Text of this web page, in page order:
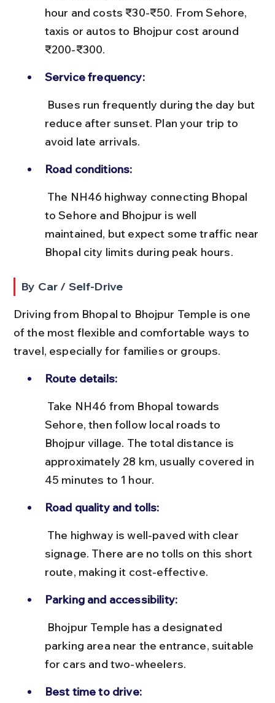
hour and costs ₹30-₹50. From Sehore,
taxis or autos to Bhojpur cost around
₹200-₹300.
Service frequency:
reduce after sunset. Plan your trip to
avoid late arrivals.
Road conditions:
to Sehore and Bhojpur is well
maintained, but expect some traffic near
Bhopal city limits during peak hours.
By Car / Self-Drive
Driving from Bhopal to Bhojpur Temple is one
of the most flexible and comfortable ways to
travel, especially for families or groups.
Route details:
Sehore, then follow local roads to
Bhojpur village. The total distance is
approximately 28 km, usually covered in
45 minutes to 1 hour.
Road quality and tolls:
signage. There are no tolls on this short
route, making it cost-effective.
Parking and accessibility:
parking area near the entrance, suitable
for cars and two-wheelers.
Best time to drive: